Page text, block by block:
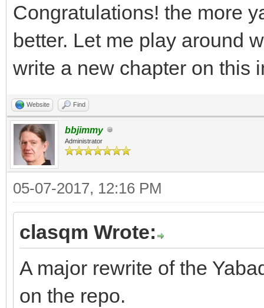
Congratulations! the more
better. Let me play around
write a new chapter on this
Website Find
bbjimmy
Administrator
05-07-2017, 12:16 PM
clasqm Wrote:
A major rewrite of the
on the repo.